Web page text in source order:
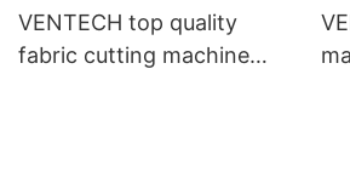
VENTECH top quality
fabric cutting machine